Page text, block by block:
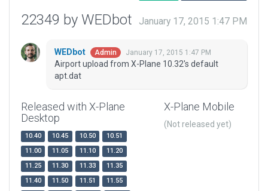
22349 by WEDbot January 17, 2015 1:47 PM
WEDbot Admin January 17, 2015 1:47 PM
Airport upload from X-Plane 10.32's default
apt.dat
Released with X-Plane
Desktop
10.40 10.45 10.50
10.51
11.00
11.05 11.10
11.20
11.25
11.30 11.33
11.35
11.40
11.50 11.51
11.55
X-Plane Mobile
(Not released yet)